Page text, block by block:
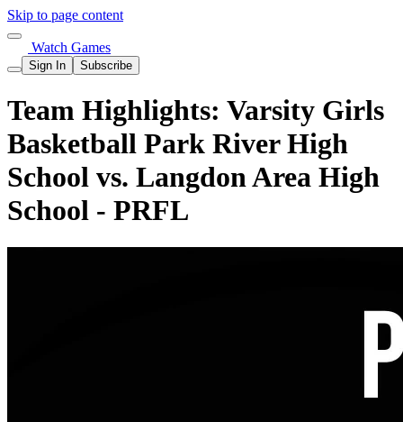
Skip to page content
Watch Games
Sign In Subscribe
Team Highlights: Varsity Girls
Basketball Park River High
School vs. Langdon Area High
School - PRFL